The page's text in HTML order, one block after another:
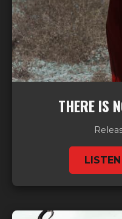
THERE IS